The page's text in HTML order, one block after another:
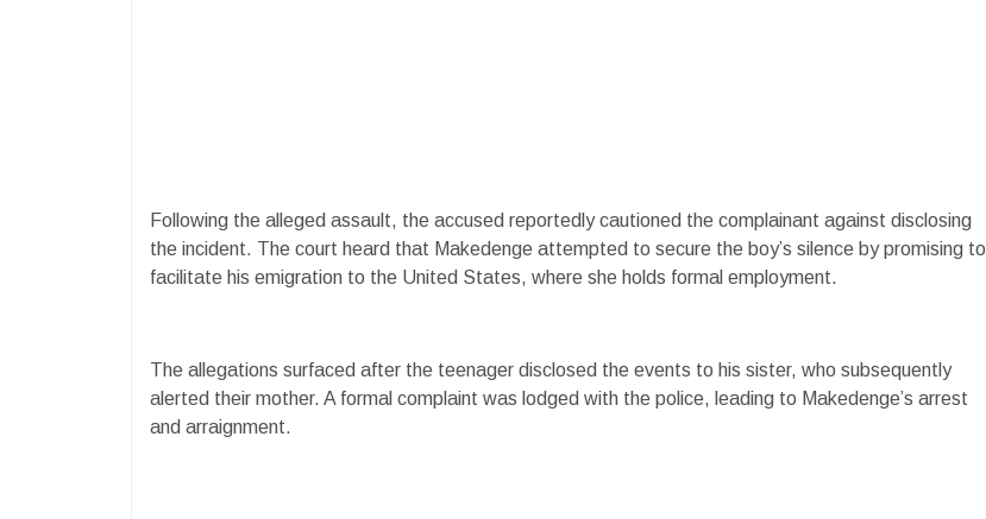
Following the alleged assault, the accused reportedly cautioned the complainant against disclosing
the incident. The court heard that Makedenge attempted to secure the boy’s silence by promising to
facilitate his emigration to the United States, where she holds formal employment.
The allegations surfaced after the teenager disclosed the events to his sister, who subsequently
alerted their mother. A formal complaint was lodged with the police, leading to Makedenge’s arrest
and arraignment.